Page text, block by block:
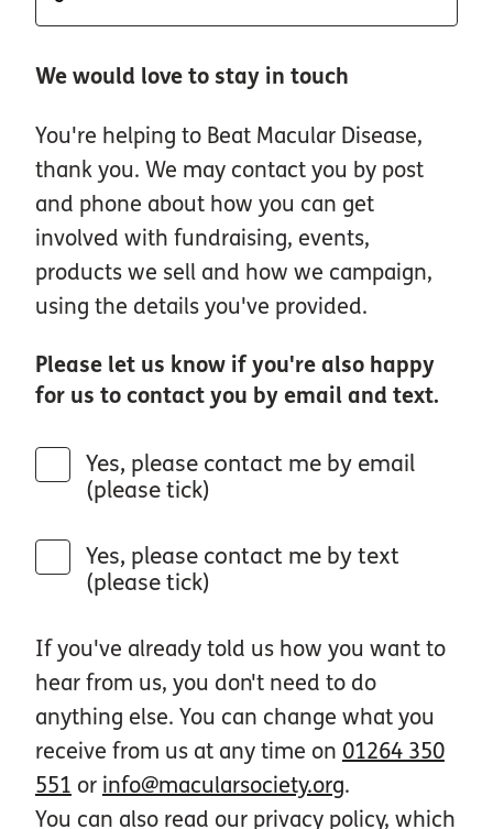
We would love to stay in touch
You're helping to Beat Macular Disease,
thank you. We may contact you by post
and phone about how you can get
involved with fundraising, events,
products we sell and how we campaign,
using the details you've provided.
Please let us know if you're also happy
for us to contact you by email and text.
Yes, please contact me by email
(please tick)
Yes, please contact me by text
(please tick)
If you've already told us how you want to
hear from us, you don't need to do
anything else. You can change what you
receive from us at any time on 01264 350
551 or info@macularsociety.org.
You can also read our privacy policy, which